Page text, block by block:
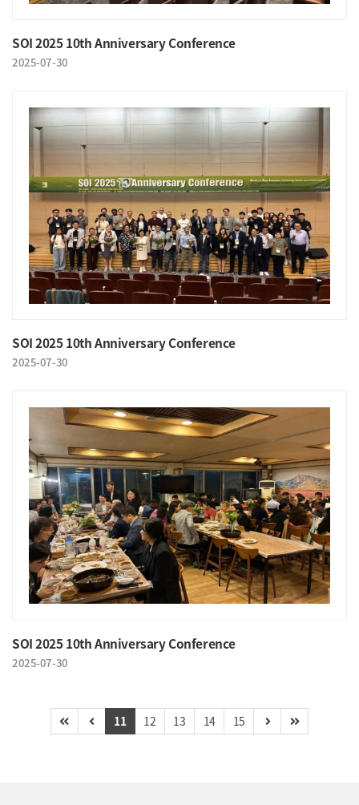
SOI 2025 10th Anniversary Conference
2025-07-30
SOI 2025 10th Anniversary Conference
2025-07-30
SOI 2025 10th Anniversary Conference
2025-07-30
11 12 13 14 15